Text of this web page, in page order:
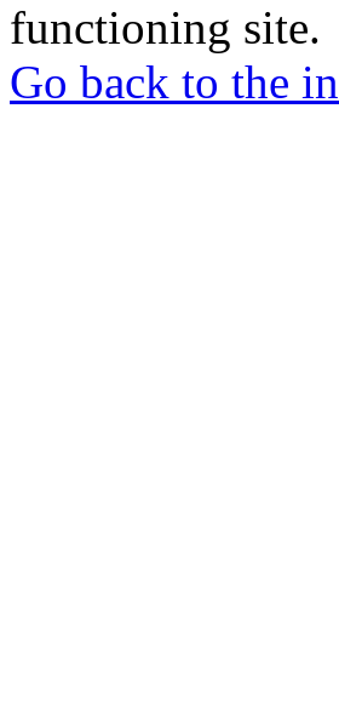
functioning site.
Go back to the